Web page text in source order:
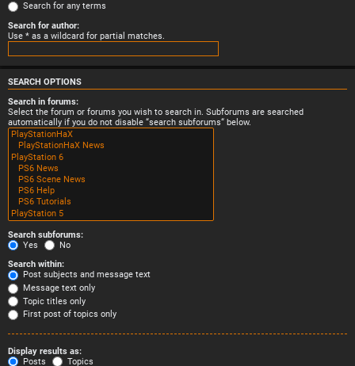
Search for any terms
Search for author:
Use * as a wildcard for partial matches.
SEARCH OPTIONS
Search in forums:
Select the forum or forums you wish to search in. Subforums are searched
automatically if you do not disable “search subforums“ below.
Search subforums:
Yes
No
Search within:
Post subjects and message text
Message text only
Topic titles only
First post of topics only
Display results as:
Posts
Topics